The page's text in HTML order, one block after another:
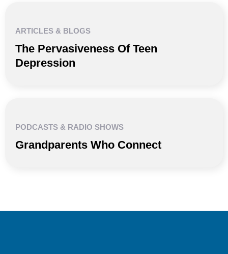
ARTICLES & BLOGS
The Pervasiveness Of Teen
Depression
PODCASTS & RADIO SHOWS
Grandparents Who Connect